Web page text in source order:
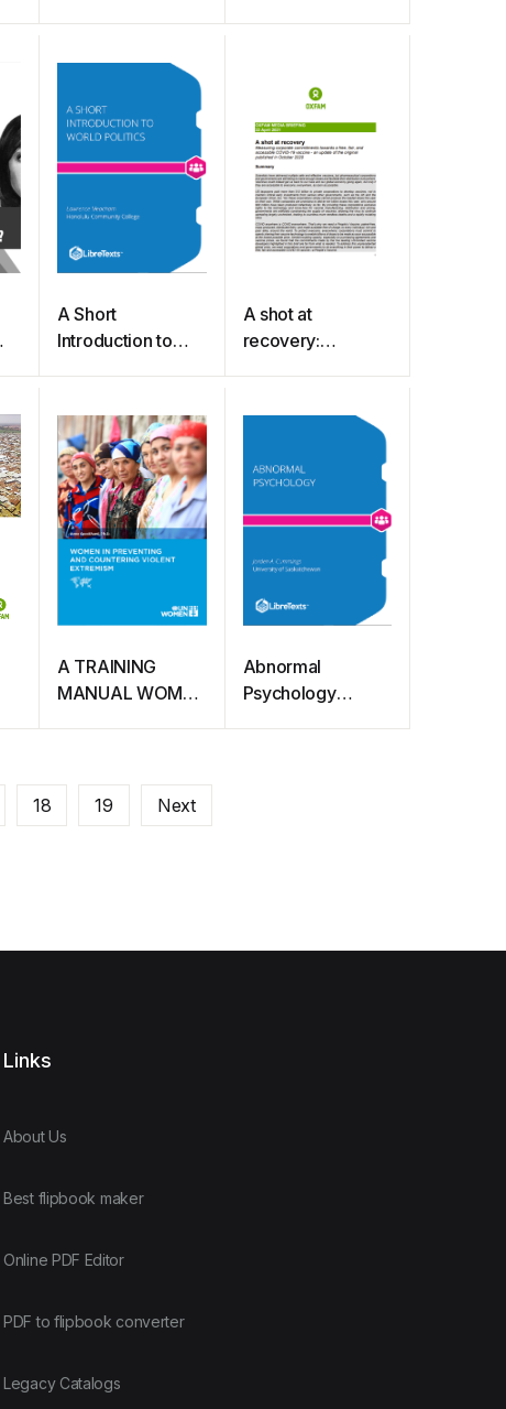
A Short
Introduction to
A shot at
recovery:
commitments
fair, and
COVID-19 vaccine
A TRAINING
MANUAL WOMEN
VIOLENT
EXTREMISM
Abnormal
Psychology
18 19 Next
Links
About Us
Best flipbook maker
Online PDF Editor
PDF to flipbook converter
Legacy Catalogs